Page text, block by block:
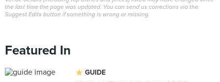
the last time the page was updated. You can send us corrections via the
Suggest Edits button if something is wrong or missing.
Featured In
GUIDE